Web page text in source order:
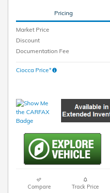
Pricing
Market Price
Discount
Documentation Fee
Ciocca Price*
Compare Track Price